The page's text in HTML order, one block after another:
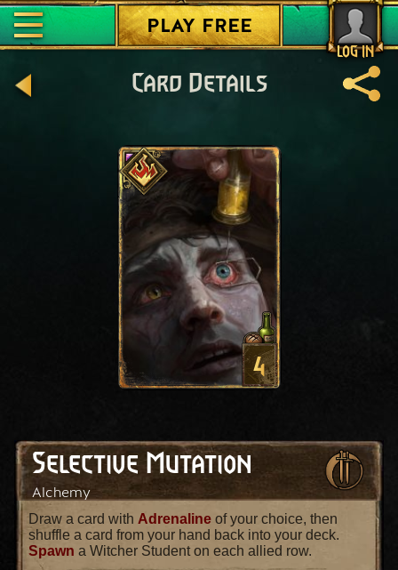
LOG IN
PLAY FREE
Card Details
4
Selective Mutation
Alchemy
Draw a card with Adrenaline of your choice, then
shuffle a card from your hand back into your deck.
Spawn a Witcher Student on each allied row.